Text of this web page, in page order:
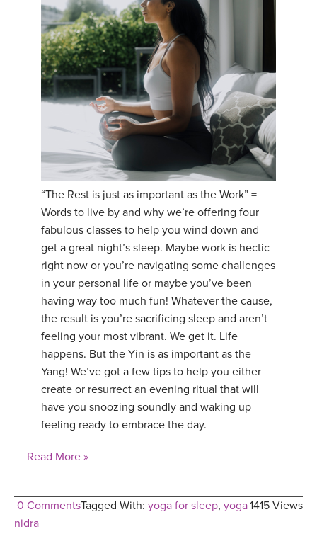
“The Rest is just as important as the Work” =
Words to live by and why we’re offering four
fabulous classes to help you wind down and
get a great night’s sleep. Maybe work is hectic
right now or you’re navigating some challenges
in your personal life or maybe you’ve been
having way too much fun! Whatever the cause,
the result is you’re sacrificing sleep and aren’t
feeling your most vibrant. We get it. Life
happens. But the Yin is as important as the
Yang! We’ve got a few tips to help you either
create or resurrect an evening ritual that will
have you snoozing soundly and waking up
feeling ready to embrace the day.
Read More »
0 Comments 1415 Views
Tagged With: yoga for sleep, yoga
nidra